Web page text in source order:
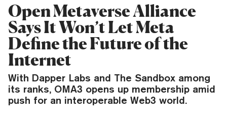
Open Metaverse Alliance
Says It Won’t Let Meta
Define the Future of the
Internet
With Dapper Labs and The Sandbox among
its ranks, OMA3 opens up membership amid
push for an interoperable Web3 world.